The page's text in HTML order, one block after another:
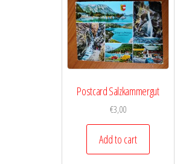
Postcard Salzkammergut
€3,00
Add to cart